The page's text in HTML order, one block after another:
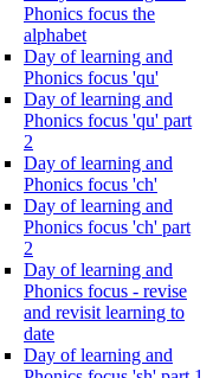
Phonics focus the
alphabet
Day of learning and
Phonics focus 'qu'
Day of learning and
Phonics focus 'qu' part
2
Day of learning and
Phonics focus 'ch'
Day of learning and
Phonics focus 'ch' part
2
Day of learning and
Phonics focus - revise
and revisit learning to
date
Day of learning and